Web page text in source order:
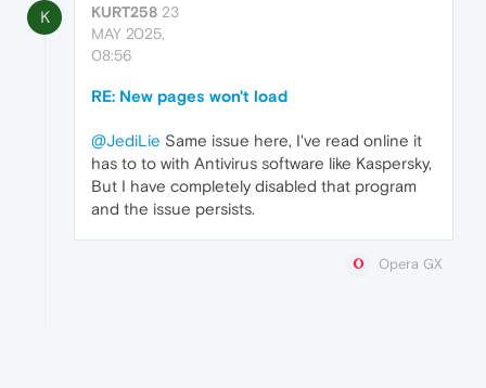
K KURT258 23
MAY 2025,
08:56
RE: New pages won't load
@JediLie Same issue here, I've read online it
has to to with Antivirus software like Kaspersky,
But I have completely disabled that program
and the issue persists.
Opera GX